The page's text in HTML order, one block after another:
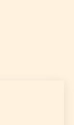
by
as to